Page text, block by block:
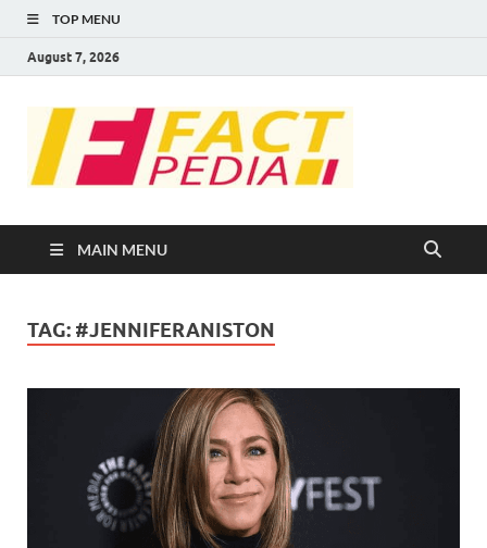
TOP MENU
August 7, 2026
MAIN MENU
TAG: #JENNIFERANISTON